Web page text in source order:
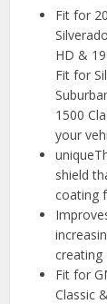
Fit for
HD &
Fit for
1500
your
shield
coating
creating
Fit for
Classic